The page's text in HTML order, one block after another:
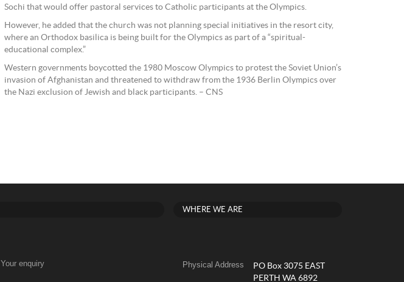
Sochi that would offer pastoral services to Catholic participants at the Olympics.
However, he added that the church was not planning special initiatives in the resort city,
where an Orthodox basilica is being built for the Olympics as part of a “spiritual-
educational complex.”
Western governments boycotted the 1980 Moscow Olympics to protest the Soviet Union’s
invasion of Afghanistan and threatened to withdraw from the 1936 Berlin Olympics over
the Nazi exclusion of Jewish and black participants. – CNS
Your enquiry
WHERE WE ARE
Physical Address
PO Box 3075 EAST
PERTH WA 6892